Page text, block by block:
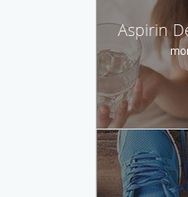
Aspirin